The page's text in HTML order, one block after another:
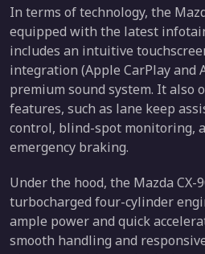
In terms of technology, the
equipped with the latest
includes an intuitive
integration (Apple CarPlay and
premium sound system. It also
features, such as lane keep
control, blind-spot monitoring,
emergency braking.
Under the hood, the Mazda CX-
turbocharged four-cylinder
ample power and quick
smooth handling and